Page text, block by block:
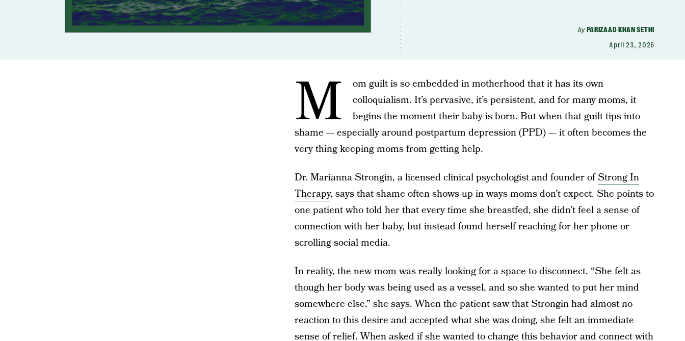
byPARIZAAD KHAN SETHI
April 23, 2026
M
om guilt is so embedded in motherhood that it has its own
colloquialism. It’s pervasive, it’s persistent, and for many moms, it
begins the moment their baby is born. But when that guilt tips into
shame — especially around postpartum depression (PPD) — it often becomes the
very thing keeping moms from getting help.
Dr. Marianna Strongin, a licensed clinical psychologist and founder ofStrong In
Therapy, says that shame often shows up in ways moms don’t expect. She points to
one patient who told her that every time she breastfed, she didn’t feel a sense of
connection with her baby, but instead found herself reaching for her phone or
scrolling social media.
In reality, the new mom was really looking for a space to disconnect. “She felt as
though her body was being used as a vessel, and so she wanted to put her mind
somewhere else,” she says. When the patient saw that Strongin had almost no
reaction to this desire and accepted what she was doing, she felt an immediate
sense of relief. When asked if she wanted to change this behavior and connect with